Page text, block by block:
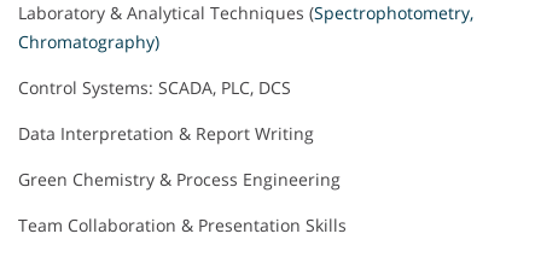
Laboratory & Analytical Techniques (Spectrophotometry,
Chromatography)
Control Systems: SCADA, PLC, DCS
Data Interpretation & Report Writing
Green Chemistry & Process Engineering
Team Collaboration & Presentation Skills